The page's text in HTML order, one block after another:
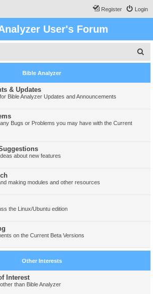
Login
Register
User's Forum
e
Bible Analyzer
& Updates
Bible Analyzer Updates and Announcements
Bugs or Problems you may have with the Current
about new features
making modules and other resources
the Linux/Ubuntu edition
on the Current Beta Versions
Other Interests
Interest
than Bible Analyzer